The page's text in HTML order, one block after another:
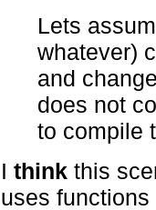
Lets
whatever)
and
does not
to compile
Ithink this
uses